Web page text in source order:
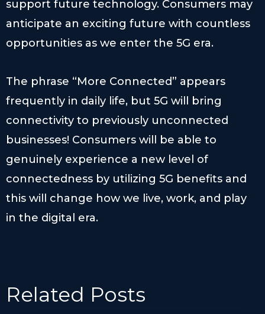
support future technology. Consumers may
anticipate an exciting future with countless
opportunities as we enter the 5G era.
The phrase “More Connected” appears
frequently in daily life, but 5G will bring
connectivity to previously unconnected
businesses! Consumers will be able to
genuinely experience a new level of
connectedness by utilizing 5G benefits and
this will change how we live, work, and play
in the digital era.
Related Posts